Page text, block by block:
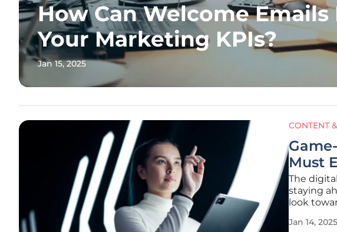
How Can Welcome Emails
Your Marketing KPIs?
Jan 15, 2025
CONTENT
Must
The
staying
look
with their
Jan 14, 2025